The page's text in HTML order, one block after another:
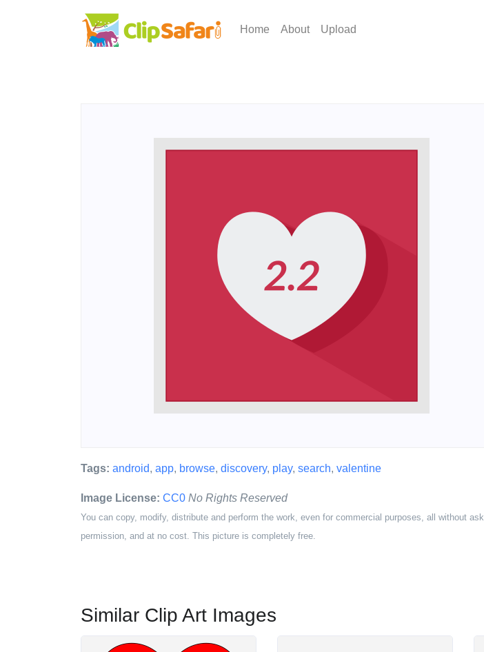
Home About Upload
Tags: android, app, browse, discovery, play, search, valentine
Image License: CC0 No Rights Reserved
You can copy, modify, distribute and perform the work, even for commercial purposes, all without
permission, and at no cost. This picture is completely free.
Similar Clip Art Images